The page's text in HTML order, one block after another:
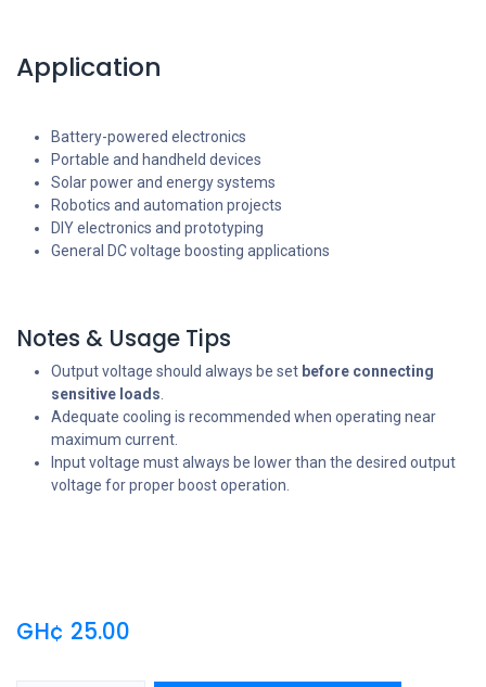
Application
Battery-powered electronics
Portable and handheld devices
Solar power and energy systems
Robotics and automation projects
DIY electronics and prototyping
General DC voltage boosting applications
Notes & Usage Tips
Output voltage should always be set before connecting
sensitive loads.
Adequate cooling is recommended when operating near
maximum current.
Input voltage must always be lower than the desired output
voltage for proper boost operation.
GH¢ 25.00